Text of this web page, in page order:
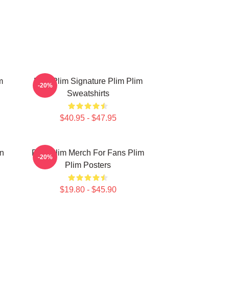
Plim Plim Signature Plim Plim
Sweatshirts
$40.95 - $47.95
-20%
Plim Plim Merch For Fans Plim
Plim Posters
$19.80 - $45.90
-20%